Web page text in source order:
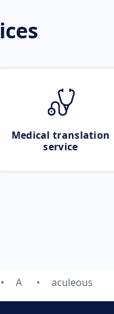
Medical translation
service
A aculeous